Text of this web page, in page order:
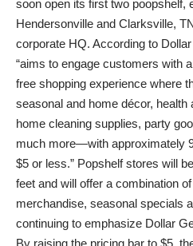
soon open its first two poopshelf,
Hendersonville and Clarksville,
corporate HQ. According to
“aims to engage customers with
free shopping experience where
seasonal and home décor,
home cleaning supplies, party
much more—with approximately
$5 or less.” Popshelf stores will
feet and will offer a combination
merchandise, seasonal specials
continuing to emphasize Dollar
By raising the pricing bar to $5,